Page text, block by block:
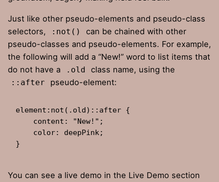
Just like other pseudo-elements and pseudo-class
selectors,
:not()
can be chained with other
pseudo-classes and pseudo-elements. For example,
the following will add a “New!” word to list items that
do not have a
.old class name, using the
::after pseudo-element:
element:not(.old)::after {
}
You can see a live demo in the Live Demo section